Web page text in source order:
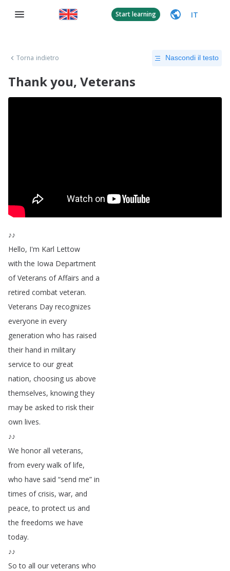
Start learning IT
Torna indietro Nascondi il testo
Thank you, Veterans
♪♪
Hello, I'm Karl Lettow
with the Iowa Department
of Veterans of Affairs and a
retired combat veteran.
Veterans Day recognizes
everyone in every
generation who has raised
their hand in military
service to our great
nation, choosing us above
themselves, knowing they
may be asked to risk their
own lives.
♪♪
We honor all veterans,
from every walk of life,
who have said “send me” in
times of crisis, war, and
peace,to protect us and
the freedoms we have
today.
♪♪
So to all our veterans who